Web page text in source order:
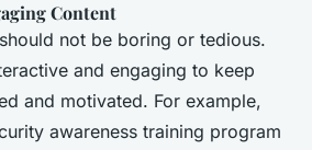
Content
not be boring or tedious.
and engaging to keep
and motivated. For example,
awareness training program